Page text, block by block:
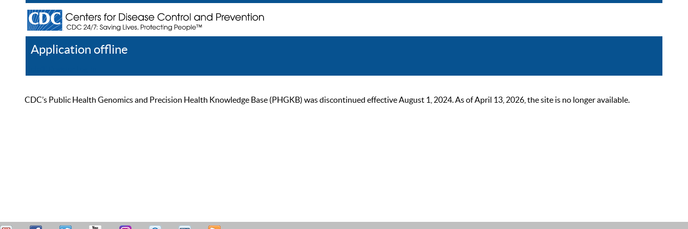
Application offline
CDC’s Public Health Genomics and Precision Health Knowledge Base (PHGKB) was discontinued effective August 1, 2024. As of April 13, 2026, the site is no longer available.